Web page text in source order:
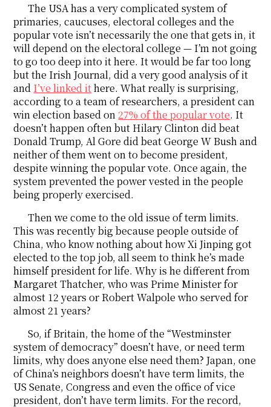
The USA has a very complicated system of
primaries, caucuses, electoral colleges and the
popular vote isn’t necessarily the one that gets in, it
will depend on the electoral college — I’m not going
to go too deep into it here. It would be far too long
but the Irish Journal, did a very good analysis of it
and I’ve linked ithere. What really is surprising,
according to a team of researchers, a president can
win election based on 27% of the popular vote. It
doesn’t happen often but Hilary Clinton did beat
Donald Trump, Al Gore did beat George W Bush and
neither of them went on to become president,
despite winning the popular vote. Once again, the
system prevented the power vested in the people
being properly exercised.
Then we come to the old issue of term limits.
This was recently big because people outside of
China, who know nothing about how Xi Jinping got
elected to the top job, all seem to think he’s made
himself president for life. Why is he different from
Margaret Thatcher, who was Prime Minister for
almost 12 years or Robert Walpole who served for
almost 21 years?
So, if Britain, the home of the “Westminster
system of democracy” doesn’t have, or need term
limits, why does anyone else need them? Japan, one
of China’s neighbors doesn’t have term limits, the
US Senate, Congress and even the office of vice
president, don’t have term limits. For the record,